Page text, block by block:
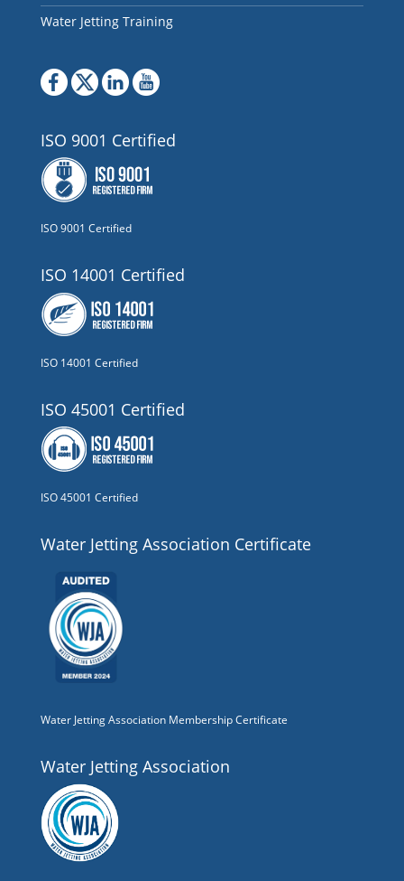
Water Jetting Training
ISO 9001 Certified
ISO 9001 Certified
ISO 14001 Certified
ISO 14001 Certified
ISO 45001 Certified
ISO 45001 Certified
Water Jetting Association Certificate
Water Jetting Association Membership Certificate
Water Jetting Association